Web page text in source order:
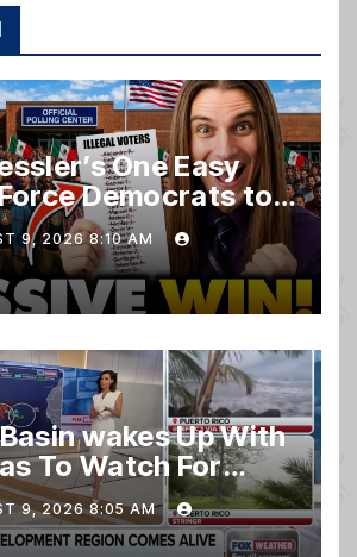
One Easy
Democrats to
of
From Voter Rolls…
9, 2026 8:10 AM
wakes Up With
To Watch For
Development
9, 2026 8:05 AM